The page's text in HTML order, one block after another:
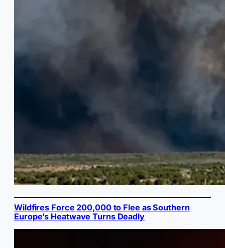
Wildfires Force 200,000 to Flee as Southern
Europe’s Heatwave Turns Deadly